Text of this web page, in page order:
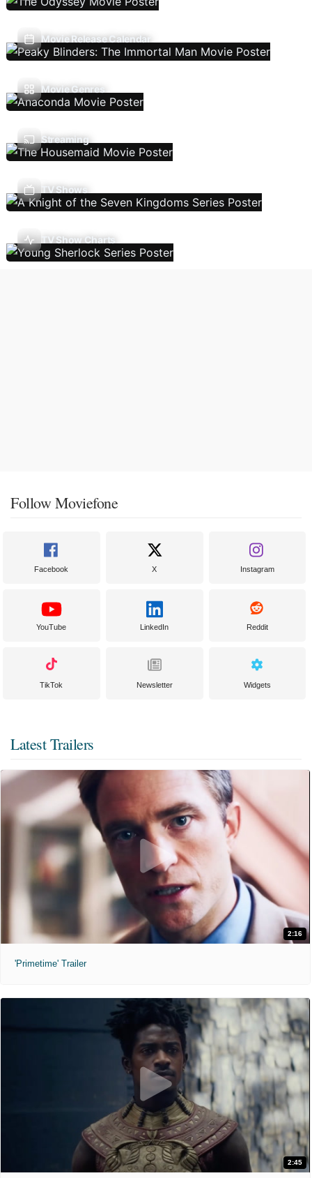
Movie Release Calendar
Movie Genres
Streaming
TV Shows
TV Show Charts
Follow Moviefone
Facebook X Instagram
YouTube LinkedIn Reddit
TikTok Newsletter Widgets
Latest Trailers
2:16
'Primetime' Trailer
2:45